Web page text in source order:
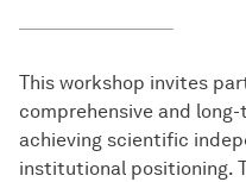
This workshop invites
comprehensive and
achieving scientific
institutional positioning.